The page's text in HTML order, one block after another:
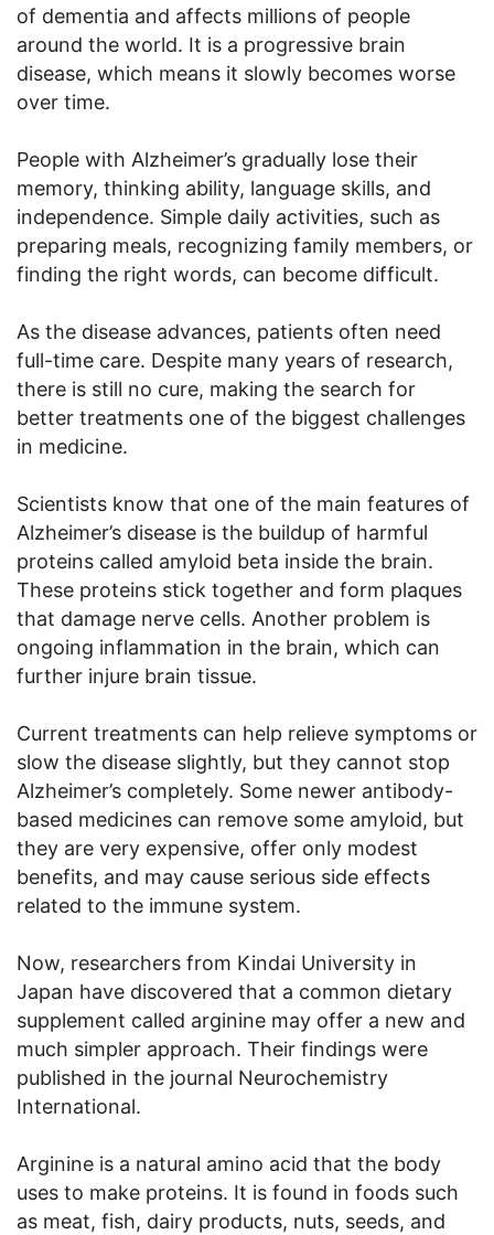
of dementia and affects millions of people
around the world. It is a progressive brain
disease, which means it slowly becomes worse
over time.
People with Alzheimer’s gradually lose their
memory, thinking ability, language skills, and
independence. Simple daily activities, such as
preparing meals, recognizing family members, or
finding the right words, can become difficult.
As the disease advances, patients often need
full-time care. Despite many years of research,
there is still no cure, making the search for
better treatments one of the biggest challenges
in medicine.
Scientists know that one of the main features of
Alzheimer’s disease is the buildup of harmful
proteins called amyloid beta inside the brain.
These proteins stick together and form plaques
that damage nerve cells. Another problem is
ongoing inflammation in the brain, which can
further injure brain tissue.
Current treatments can help relieve symptoms or
slow the disease slightly, but they cannot stop
Alzheimer’s completely. Some newer antibody-
based medicines can remove some amyloid, but
they are very expensive, offer only modest
benefits, and may cause serious side effects
related to the immune system.
Now, researchers from Kindai University in
Japan have discovered that a common dietary
supplement called arginine may offer a new and
much simpler approach. Their findings were
published in the journal Neurochemistry
International.
Arginine is a natural amino acid that the body
uses to make proteins. It is found in foods such
as meat, fish, dairy products, nuts, seeds, and